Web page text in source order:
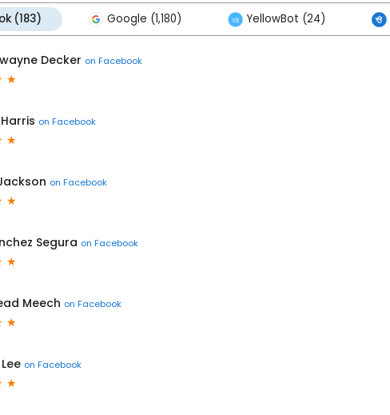
(183) Google (1,180) YellowBot (24)
Decker on Facebook
on Facebook
on Facebook
Segura on Facebook
Meech on Facebook
on Facebook